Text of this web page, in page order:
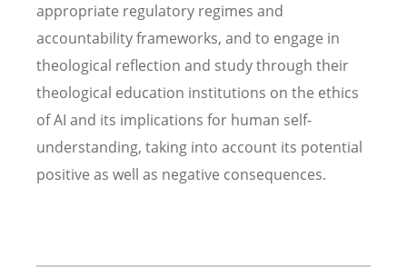
appropriate regulatory regimes and
accountability frameworks, and to engage in
theological reflection and study through their
theological education institutions on the ethics
of AI and its implications for human self-
understanding, taking into account its potential
positive as well as negative consequences.